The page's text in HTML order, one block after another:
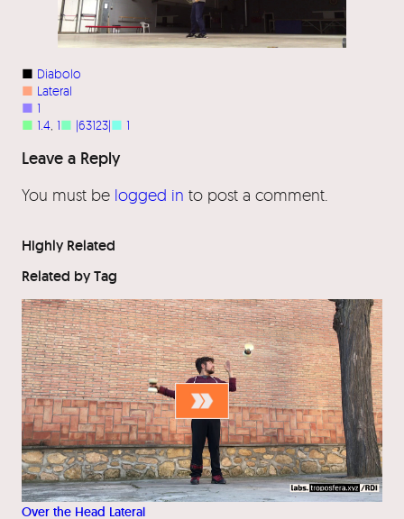
■ Diabolo
■ Lateral
■ 1
■ 1.4 1■ |63123|■ 1
Leave a Reply
You must be logged in to post a comment.
Highly Related
Related by Tag
Over the Head Lateral